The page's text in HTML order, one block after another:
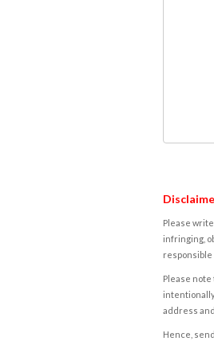
Please
infringing,
Please
address
Hence,